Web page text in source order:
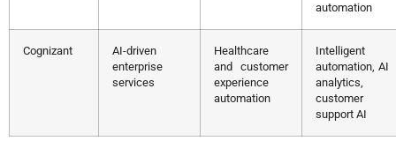
automation
Cognizant
AI-driven
enterprise
services
Healthcare
and customer
experience
automation
Intelligent
automation, AI
analytics,
customer
support AI